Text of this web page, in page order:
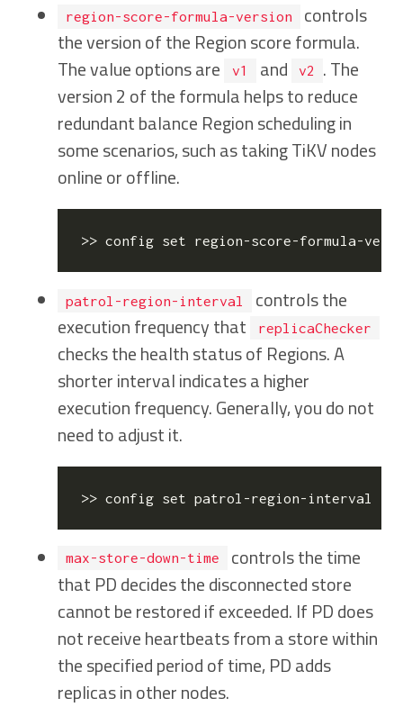
region-score-formula-version
controls
the version of the Region score formula.
The value options are
v1 and v2
. The
version 2 of the formula helps to reduce
redundant balance Region scheduling in
some scenarios, such as taking TiKV nodes
online or offline.
>> config set
patrol-region-interval
controls the
execution frequency that
replicaChecker
checks the health status of Regions. A
shorter interval indicates a higher
execution frequency. Generally, you do not
need to adjust it.
>> config set
max-store-down-time
controls the time
that PD decides the disconnected store
cannot be restored if exceeded. If PD does
not receive heartbeats from a store within
the specified period of time, PD adds
replicas in other nodes.